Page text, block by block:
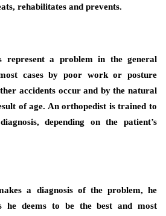
rehabilitates and prevents.
represent a problem in the general
cases by poor work or posture
accidents occur and by the natural
of age. An orthopedist is trained to
depending on the patient’s
a diagnosis of the problem, he
he deems to be the best and most